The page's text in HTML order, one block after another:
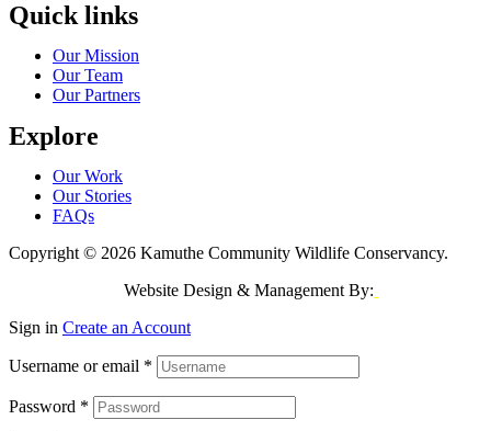
Quick links
Our Mission
Our Team
Our Partners
Explore
Our Work
Our Stories
FAQs
Copyright © 2026 Kamuthe Community Wildlife Conservancy.
Website Design & Management By:
Sign in Create an Account
Username or email *
Password *